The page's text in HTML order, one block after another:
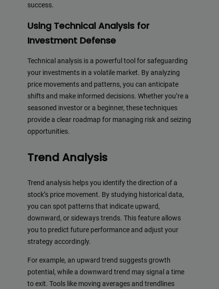
success.
Using Technical Analysis for
Investment Defense
Technical analysis is a powerful tool for safeguarding
your investments in a volatile market. By analyzing
price movements and patterns, you can anticipate
shifts and make informed decisions. Whether you’re a
seasoned investor or a beginner, these techniques
provide a clear roadmap for managing risk and seizing
opportunities.
Trend Analysis
Trend analysis helps you identify the direction of a
stock’s price movement. By studying historical data,
you can spot patterns that indicate upward,
downward, or sideways trends. This feature allows
you to predict future performance and adjust your
strategy accordingly.
For example, an upward trend suggests growth
potential, while a downward trend may signal a time
to exit. Tools like moving averages and trendlines